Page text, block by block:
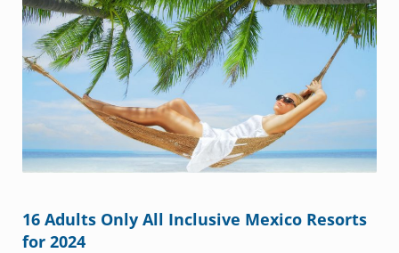
16 Adults Only All Inclusive Mexico Resorts
for 2024